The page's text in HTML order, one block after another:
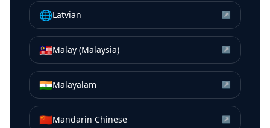
🌐Latvian ↗
🇲🇾Malay (Malaysia) ↗
🇮🇳Malayalam ↗
🇨🇳Mandarin Chinese ↗